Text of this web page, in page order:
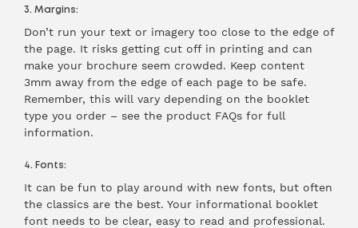
3. Margins:
Don’t run your text or imagery too close to the edge of
the page. It risks getting cut off in printing and can
make your brochure seem crowded. Keep content
3mm away from the edge of each page to be safe.
Remember, this will vary depending on the booklet
type you order – see the product FAQs for full
information.
4. Fonts:
It can be fun to play around with new fonts, but often
the classics are the best. Your informational booklet
font needs to be clear, easy to read and professional.